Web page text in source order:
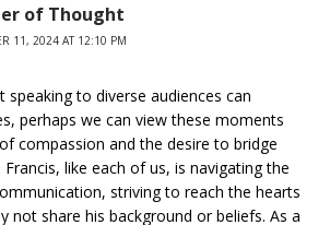
of Thought
11, 2024 AT 12:10 PM
speaking to diverse audiences can
perhaps we can view these moments
compassion and the desire to bridge
like each of us, is navigating the
striving to reach the hearts
not share his background or beliefs. As a